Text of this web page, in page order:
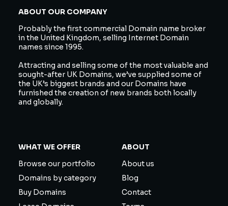
ABOUT OUR COMPANY
Probably the first commercial Domain name broker
in the United Kingdom, selling Internet Domain
names since 1995.
Attracting and selling some of the most valuable and
sought-after UK Domains, we’ve supplied some of
the UK’s biggest brands and our Domains have
furnished the creation of new brands both locally
and globally.
WHAT WE OFFER
Browse our portfolio
Domains by category
Buy Domains
ABOUT
About us
Blog
Contact